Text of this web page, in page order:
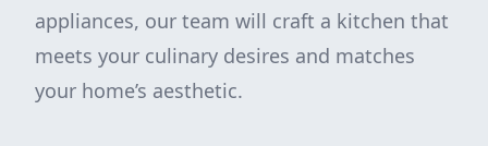
appliances, our team will craft a kitchen that
meets your culinary desires and matches
your home’s aesthetic.